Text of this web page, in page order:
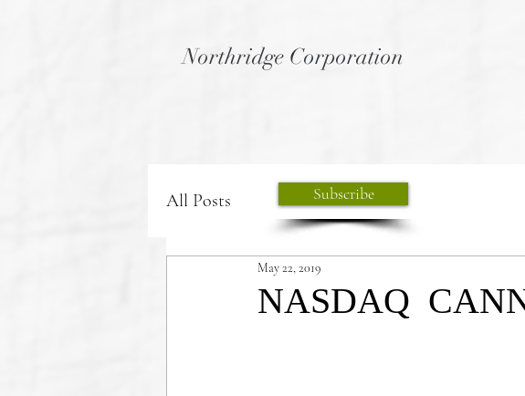
Northridge Corporation
All Posts
NASDAQ
May 22, 2019
Subscribe